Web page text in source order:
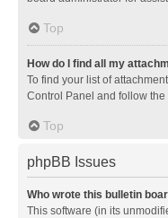
Top
How do I find all my
To find your list of
Control Panel and follow
Top
phpBB Issues
Who wrote this bulletin
This software (in its